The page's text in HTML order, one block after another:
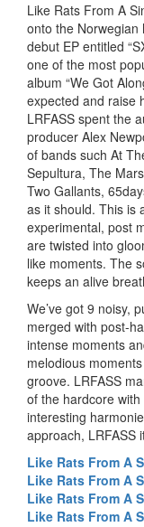
Like Rats From A
onto the
debut EP entitled
one of the most
album “We Got
expected and raise
LRFASS spent the
producer Alex
of bands such At
Sepultura, The
Two Gallants,
as it should. This is
experimental, post
are twisted into
like moments. The
keeps an alive
We’ve got 9 noisy,
merged with post-
intense moments
melodious
groove. LRFASS
of the hardcore
interesting
approach, LRFASS
Like Rats From A
Like Rats From A
Like Rats From A
Like Rats From A